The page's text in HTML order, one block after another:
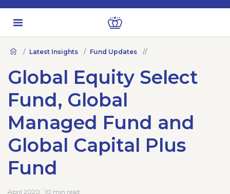
Latest Insights Fund Updates
Global Equity Select
Fund, Global
Managed Fund and
Global Capital Plus
Fund
April 2020 · 10 min read